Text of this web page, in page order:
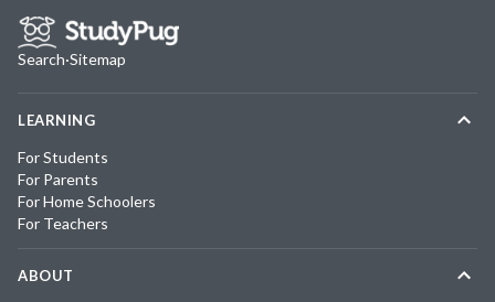
Search·Sitemap
LEARNING
For Students
For Parents
For Home Schoolers
For Teachers
ABOUT